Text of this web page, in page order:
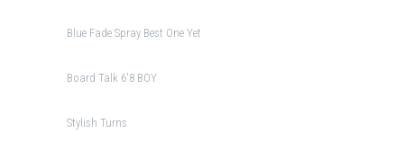
Blue Fade Spray Best One Yet
Board Talk 6'8 BOY
Stylish Turns